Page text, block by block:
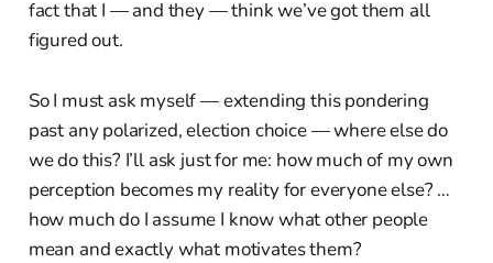
fact that I — and they — think we’ve got them all
figured out.
So I must ask myself — extending this pondering
past any polarized, election choice — where else do
we do this? I’ll ask just for me: how much of my own
perception becomes my reality for everyone else? …
how much do I assume I know what other people
mean and exactly what motivates them?